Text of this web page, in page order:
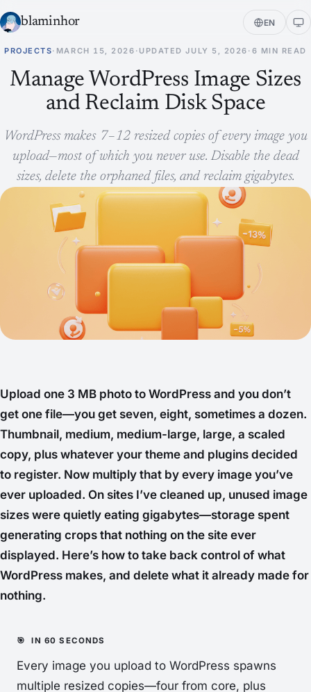
blaminhor EN
PROJECTS· MARCH 15, 2026 · UPDATEDJULY 5, 2026 · 6 MIN READ
Manage WordPress Image Sizes
and Reclaim Disk Space
WordPress makes 7–12 resized copies of every image you
upload—most of which you never use. Disable the dead
sizes, delete the orphaned files, and reclaim gigabytes.
Upload one 3 MB photo to WordPress and you don’t
get one file—you get seven, eight, sometimes a dozen.
Thumbnail, medium, medium-large, large, a scaled
copy, plus whatever your theme and plugins decided
to register. Now multiply that by every image you’ve
ever uploaded. On sites I’ve cleaned up, unused image
sizes were quietly eating gigabytes—storage spent
generating crops that nothing on the site ever
displayed. Here’s how to take back control of what
WordPress makes, and delete what it already made for
nothing.
Every image you upload to WordPress spawns
multiple resized copies—four from core, plus